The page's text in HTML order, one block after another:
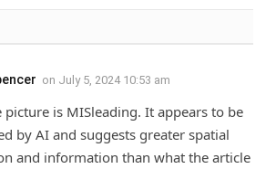
on July 5, 2024 10:53 am
picture is MISleading. It appears to be
by AI and suggests greater spatial
and information than what the article